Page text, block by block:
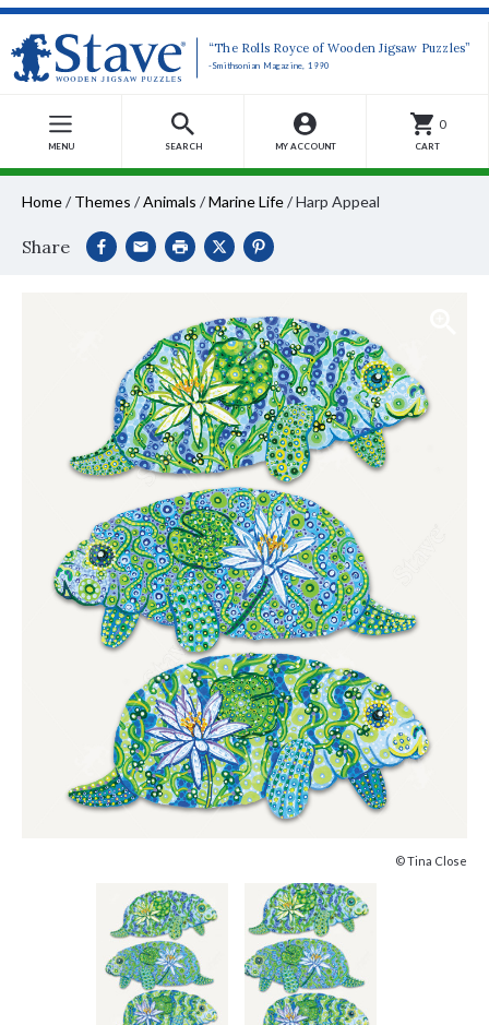
“The Rolls Royce of Wooden Jigsaw Puzzles”
-Smithsonian Magazine, 1990
MENU SEARCH MY ACCOUNT
0
CART
Home/ Themes /Animals /Marine Life/Harp Appeal
Share
© Tina Close